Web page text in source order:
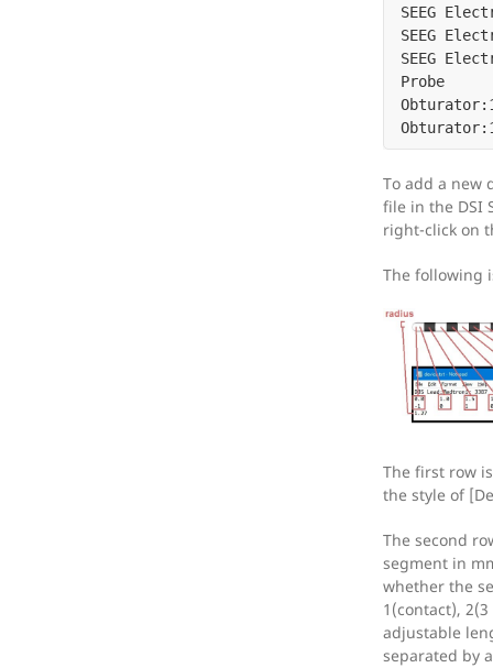
SEEG
SEEG
SEEG
Probe
To add a new
file in the DSI
right-click on
The following
The first row
the style of
The second
segment in
whether the
1(contact),
adjustable
separated by